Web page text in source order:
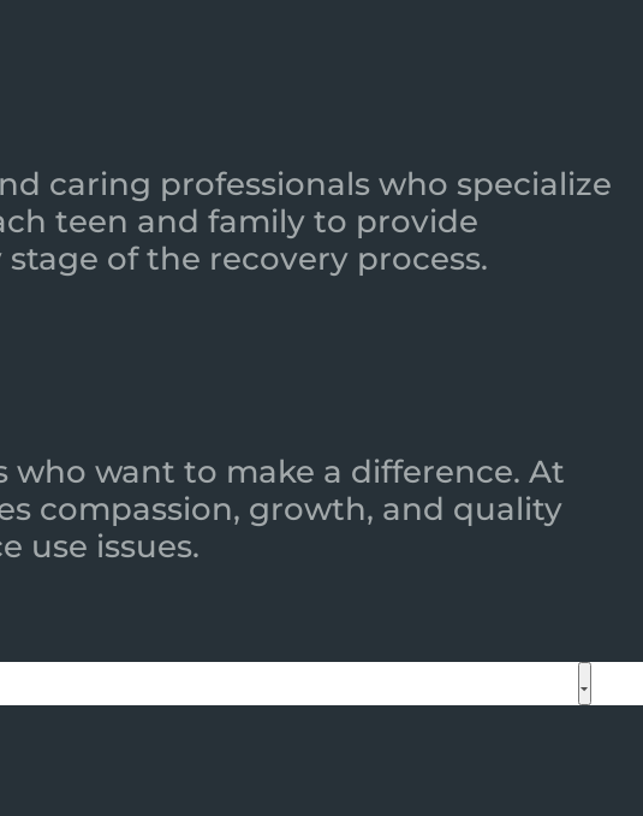
caring professionals who specialize
teen and family to provide
of the recovery process.
who want to make a difference. At
compassion, growth, and quality
use issues.